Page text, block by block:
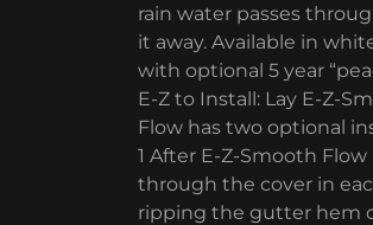
rain water passes
it away. Available in
with optional 5 year
E-Z to Install: Lay E-Z-
Flow has two optional
1 After E-Z-Smooth
through the cover in
ripping the gutter hem